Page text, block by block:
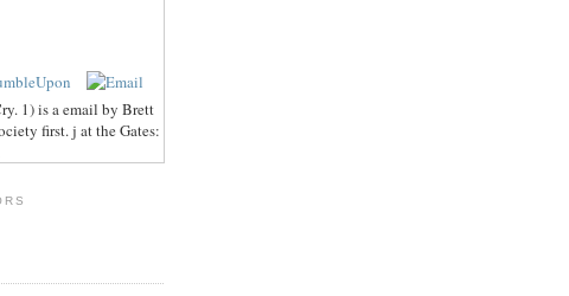
1) is a email by Brett
first. j at the Gates: